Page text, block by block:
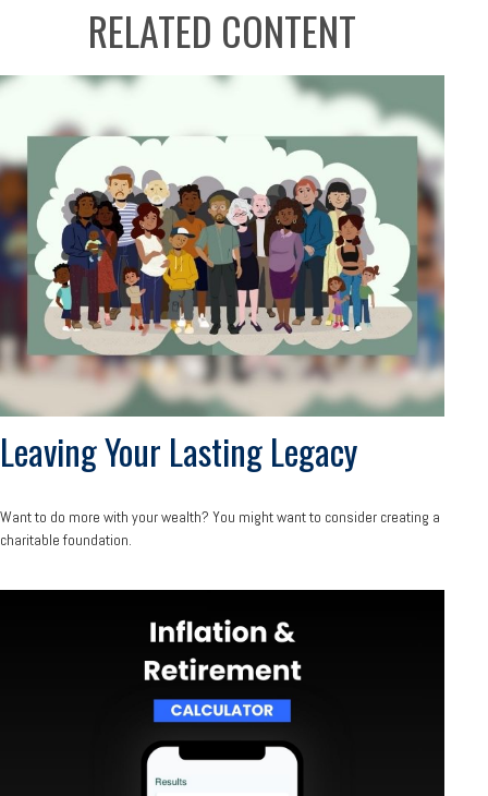
RELATED CONTENT
Leaving Your Lasting Legacy
Want to do more with your wealth? You might want to consider creating a
charitable foundation.